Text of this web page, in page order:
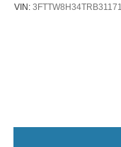
VIN: 3FTTW8H34TRB31171